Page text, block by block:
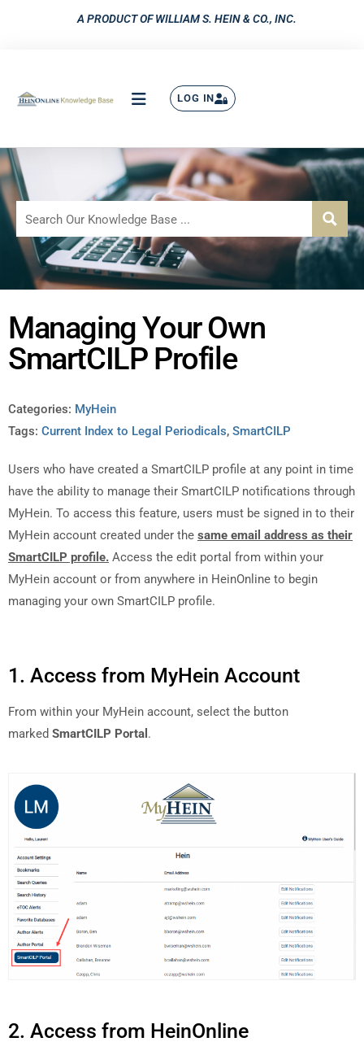
A PRODUCT OF WILLIAM S. HEIN & CO., INC.
LOG IN
Managing Your Own
SmartCILP Profile
Categories: MyHein
Tags: Current Index to Legal Periodicals, SmartCILP
Users who have created a SmartCILP profile at any point in time
have the ability to manage their SmartCILP notifications through
MyHein. To access this feature, users must be signed in to their
MyHein account created under the same email address as their
SmartCILP profile. Access the edit portal from within your
MyHein account or from anywhere in HeinOnline to begin
managing your own SmartCILP profile.
1. Access from MyHein Account
From within your MyHein account, select the button
marked SmartCILP Portal .
2. Access from HeinOnline